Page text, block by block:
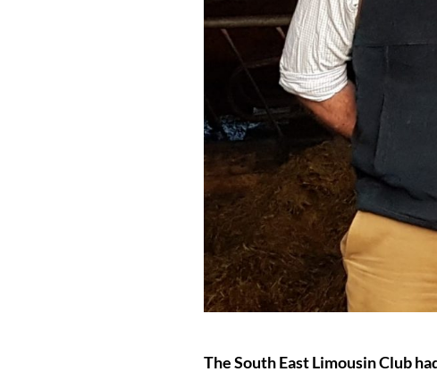
The South East Limousin Club